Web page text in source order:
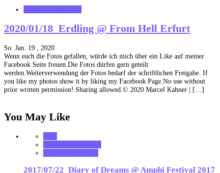
2020/01/18_Erdling @ From Hell Erfurt
So. Jan. 19 , 2020
Wenn euch die Fotos gefallen, würde ich mich über ein Like auf meiner
Facebook Seite freuen.Die Fotos dürfen gern geteilt
werden.Weiterverwendung der Fotos bedarf der schriftlichen Freigabe. If
you like my photos show it by liking my Facebook Page.No use without
prior written permission! Sharing allowed.© 2020 Marcel Kahner | […]
You May Like
2017/07/22_Diary of Dreams @ Amphi Festival 2017